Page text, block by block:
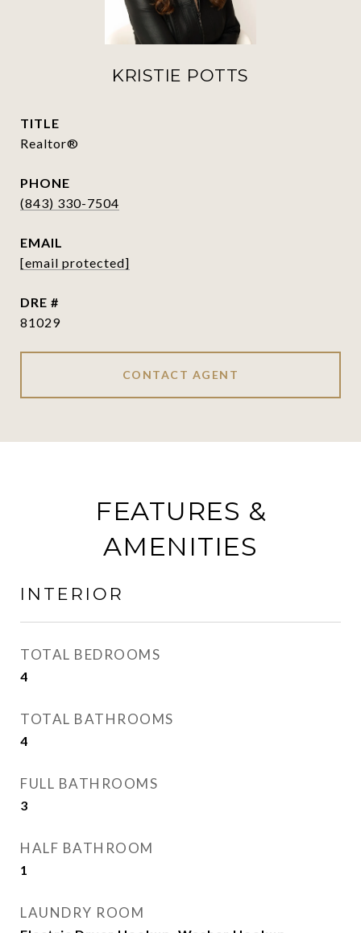
KRISTIE POTTS
TITLE
Realtor®
PHONE
(843) 330-7504
EMAIL
[email protected]
DRE #
81029
CONTACT AGENT
FEATURES &
AMENITIES
INTERIOR
TOTAL BEDROOMS
4
TOTAL BATHROOMS
4
FULL BATHROOMS
3
HALF BATHROOM
1
LAUNDRY ROOM